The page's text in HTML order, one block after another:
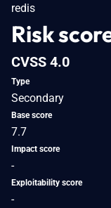
redis
Risk
CVSS 4.0
Type
Secondary
Base score
7.7
Impact score
-
Exploitability score
-